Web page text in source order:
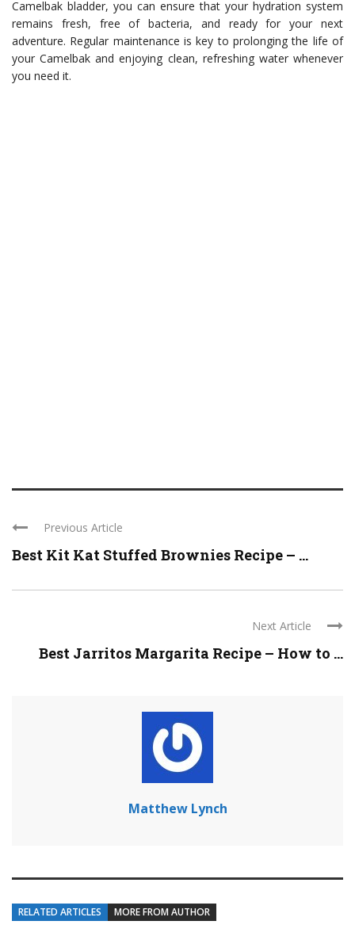
Camelbak bladder, you can ensure that your hydration system
remains fresh, free of bacteria, and ready for your next
adventure. Regular maintenance is key to prolonging the life of
your Camelbak and enjoying clean, refreshing water whenever
you need it.
Previous Article
Best Kit Kat Stuffed Brownies Recipe – ...
Next Article
Best Jarritos Margarita Recipe – How to ...
Matthew Lynch
RELATED ARTICLES MORE FROM AUTHOR